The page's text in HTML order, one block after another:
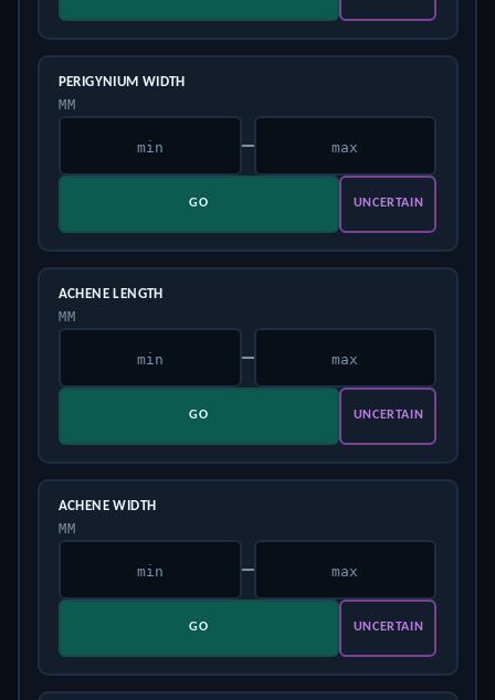
PERIGYNIUM WIDTH
MM
–
GO UNCERTAIN
ACHENE LENGTH
MM
–
GO UNCERTAIN
ACHENE WIDTH
MM
–
GO UNCERTAIN